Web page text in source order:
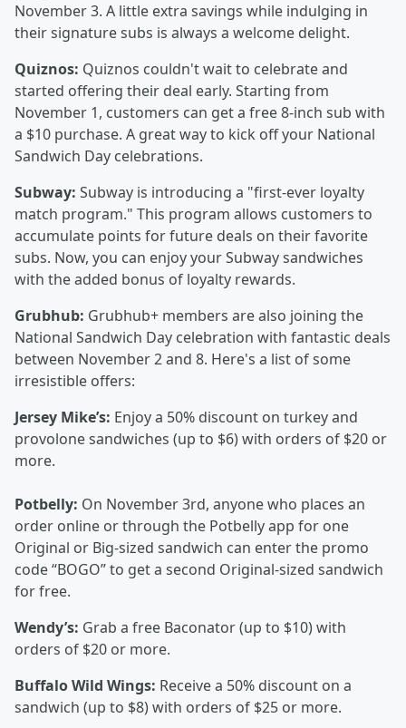
November 3. A little extra savings while indulging in
their signature subs is always a welcome delight.
Quiznos: Quiznos couldn't wait to celebrate and
started offering their deal early. Starting from
November 1, customers can get a free 8-inch sub with
a $10 purchase. A great way to kick off your National
Sandwich Day celebrations.
Subway: Subway is introducing a "first-ever loyalty
match program." This program allows customers to
accumulate points for future deals on their favorite
subs. Now, you can enjoy your Subway sandwiches
with the added bonus of loyalty rewards.
Grubhub: Grubhub+ members are also joining the
National Sandwich Day celebration with fantastic deals
between November 2 and 8. Here's a list of some
irresistible offers:
Jersey Mike’s: Enjoy a 50% discount on turkey and
provolone sandwiches (up to $6) with orders of $20 or
more.
Potbelly: On November 3rd, anyone who places an
order online or through the Potbelly app for one
Original or Big-sized sandwich can enter the promo
code “BOGO” to get a second Original-sized sandwich
for free.
Wendy’s: Grab a free Baconator (up to $10) with
orders of $20 or more.
Buffalo Wild Wings: Receive a 50% discount on a
sandwich (up to $8) with orders of $25 or more.